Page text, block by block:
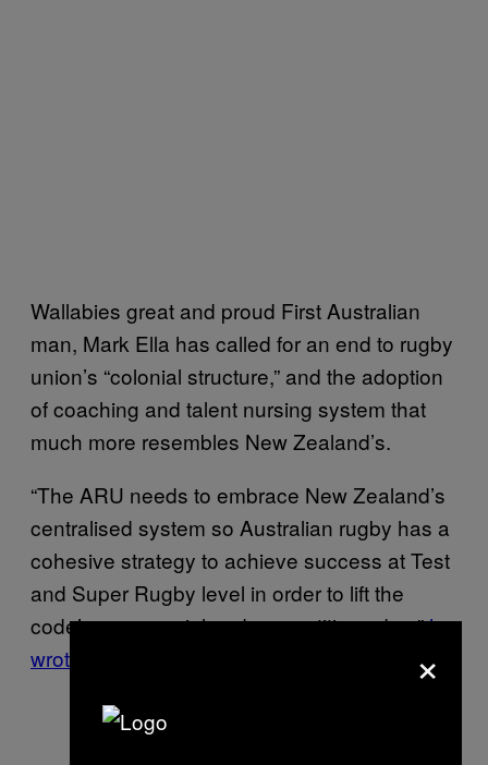
Wallabies great and proud First Australian
man, Mark Ella has called for an end to rugby
union’s “colonial structure,” and the adoption
of coaching and talent nursing system that
much more resembles New Zealand’s.
“The ARU needs to embrace New Zealand’s
centralised system so Australian rugby has a
cohesive strategy to achieve success at Test
and Super Rugby level in order to lift the
code’s commercial and competitive edge,”he
wrote in his column for The Australian.
×